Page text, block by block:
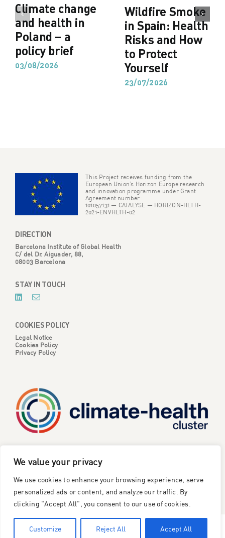
We value your privacy
We use cookies to enhance your browsing experience, serve
personalized ads or content, and analyze our traffic. By
clicking "Accept All", you consent to our use of cookies.
Customize Reject All Accept All
Climate change
and health in
Poland – a
policy brief
03/08/2026
Wildfire Smoke
in Spain: Health
Risks and How
to Protect
Yourself
23/07/2026
This Project receives funding from the
European Union’s Horizon Europe research
and innovation programme under Grant
Agreement number:
101057131 — CATALYSE — HORIZON-HLTH-
2021-ENVHLTH-02
DIRECTION
Barcelona Institute of Global Health
C/ del Dr. Aiguader, 88,
08003 Barcelona
STAY IN TOUCH
COOKIES POLICY
Legal Notice
Cookies Policy
Privacy Policy
CATALYSE is one of six projects part of the European
Climate Change and Health Cluster, funded
European Union under the Horizon Europe research and
innovation framework programme.
©2023 Catalyse Project